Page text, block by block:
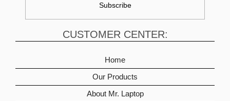
CUSTOMER CENTER:
Home
Our Products
About Mr. Laptop